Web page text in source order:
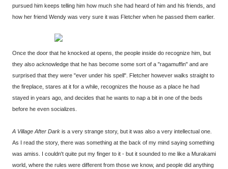
pursued him keeps telling him how much she had heard of him and his friends, and
how her friend Wendy was very sure it was Fletcher when he passed them earlier.
Once the door that he knocked at opens, the people inside do recognize him, but
they also acknowledge that he has become some sort of a "ragamuffin" and are
surprised that they were "ever under his spell". Fletcher however walks straight to
the fireplace, stares at it for a while, recognizes the house as a place he had
stayed in years ago, and decides that he wants to nap a bit in one of the beds
before he even socializes.
A Village After Dark is a very strange story, but it was also a very intellectual one.
As I read the story, there was something at the back of my mind saying something
was amiss. I couldn't quite put my finger to it - but it sounded to me like a Murakami
world, where the rules were different from those we know, and people did anything